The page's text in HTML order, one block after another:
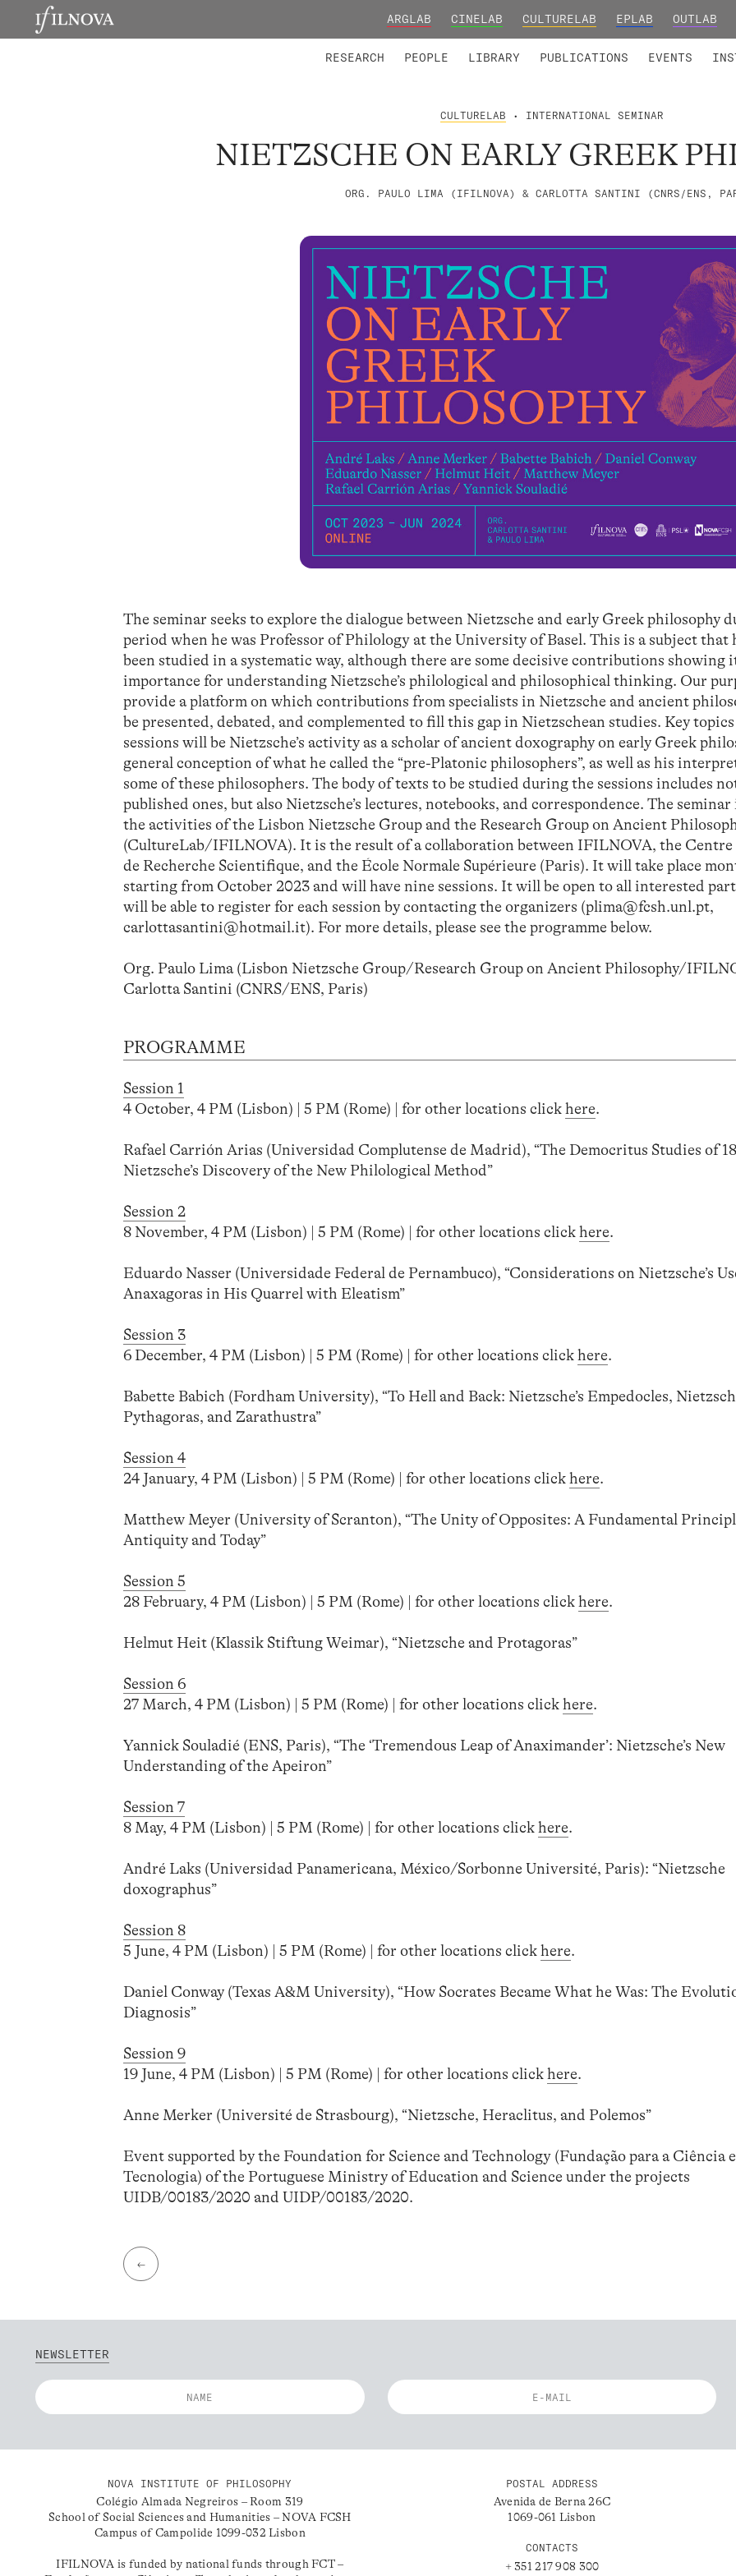
ARGLAB CINELAB CULTURELAB EPLAB OUTLAB
RESEARCH PEOPLE LIBRARY PUBLICATIONS EVENTS
CULTURELAB • INTERNATIONAL SEMINAR
NIETZSCHE ON EARLY GREEK
ORG. PAULO LIMA (IFILNOVA) & CARLOTTA SANTINI (CNRS/ENS,
The seminar seeks to explore the dialogue between Nietzsche and early Greek philosophy
period when he was Professor of Philology at the University of Basel. This is a subject that
been studied in a systematic way, although there are some decisive contributions showing
importance for understanding Nietzsche’s philological and philosophical thinking. Our
provide a platform on which contributions from specialists in Nietzsche and ancient
be presented, debated, and complemented to fill this gap in Nietzschean studies. Key
sessions will be Nietzsche’s activity as a scholar of ancient doxography on early Greek
general conception of what he called the “pre-Platonic philosophers”, as well as his
some of these philosophers. The body of texts to be studied during the sessions includes
published ones, but also Nietzsche’s lectures, notebooks, and correspondence. The
the activities of the Lisbon Nietzsche Group and the Research Group on Ancient
(CultureLab/IFILNOVA). It is the result of a collaboration between IFILNOVA, the
de Recherche Scientifique, and the École Normale Supérieure (Paris). It will take place
starting from October 2023 and will have nine sessions. It will be open to all interested
will be able to register for each session by contacting the organizers (plima@fcsh.unl.pt,
carlottasantini@hotmail.it). For more details, please see the programme below.
Org. Paulo Lima (Lisbon Nietzsche Group/Research Group on Ancient Philosophy/
Carlotta Santini (CNRS/ENS, Paris)
PROGRAMME
Session 1
4 October, 4 PM (Lisbon) | 5 PM (Rome) | for other locations clickhere.
Rafael Carrión Arias (Universidad Complutense de Madrid), “The Democritus Studies of
Nietzsche’s Discovery of the New Philological Method”
Session 2
8 November, 4 PM (Lisbon) | 5 PM (Rome) | for other locations clickhere.
Eduardo Nasser (Universidade Federal de Pernambuco), “Considerations on Nietzsche’s
Anaxagoras in His Quarrel with Eleatism”
Session 3
6 December, 4 PM (Lisbon) | 5 PM (Rome) | for other locations clickhere.
Babette Babich (Fordham University), “To Hell and Back: Nietzsche’s Empedocles,
Pythagoras, and Zarathustra”
Session 4
24 January, 4 PM (Lisbon) | 5 PM (Rome) | for other locations clickhere.
Matthew Meyer (University of Scranton), “The Unity of Opposites: A Fundamental
Antiquity and Today”
Session 5
28 February, 4 PM (Lisbon) | 5 PM (Rome) | for other locations clickhere.
Helmut Heit (Klassik Stiftung Weimar), “Nietzsche and Protagoras”
Session 6
27 March, 4 PM (Lisbon) | 5 PM (Rome) | for other locations clickhere.
Yannick Souladié (ENS, Paris), “The ‘Tremendous Leap of Anaximander’: Nietzsche’s New
Understanding of the Apeiron”
Session 7
8 May, 4 PM (Lisbon) | 5 PM (Rome) | for other locations clickhere.
André Laks (Universidad Panamericana, México/Sorbonne Université, Paris): “Nietzsche
doxographus”
Session 8
5 June, 4 PM (Lisbon) | 5 PM (Rome) | for other locations clickhere.
Daniel Conway (Texas A&M University), “How Socrates Became What he Was: The
Diagnosis”
Session 9
19 June, 4 PM (Lisbon) | 5 PM (Rome) | for other locations clickhere.
Anne Merker (Université de Strasbourg), “Nietzsche, Heraclitus, and Polemos”
Event supported by the Foundation for Science and Technology (Fundação para a Ciência
Tecnologia) of the Portuguese Ministry of Education and Science under the projects
UIDB/00183/2020 and UIDP/00183/2020.
←
NEWSLETTER
NOVA INSTITUTE OF PHILOSOPHY
Colégio Almada Negreiros – Room 319
School of Social Sciences and Humanities – NOVA FCSH
Campus of Campolide 1099-032 Lisbon
IFILNOVA is funded by national funds through FCT –
POSTAL ADDRESS
Avenida de Berna 26C
1069-061 Lisbon
CONTACTS
+ 351 217 908 300